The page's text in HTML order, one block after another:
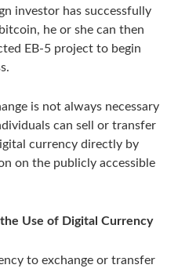
investor has successfully
he or she can then
EB-5 project to begin
is not always necessary
can sell or transfer
currency directly by
on the publicly accessible
Use of Digital Currency
to exchange or transfer